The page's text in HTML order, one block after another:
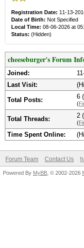
Registration Date: 11-13-
Date of Birth: Not Specified
Local Time: 08-06-2026 at
Status: (Hidden)
cheeseburger's Forum
Joined:
Last Visit:
Total Posts: 6
(
Total Threads: 2
(
Time Spent Online:
Forum Team Contact Us
Powered By MyBB , © 2002-2026